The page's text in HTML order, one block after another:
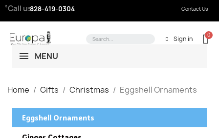
Call us:828-419-0304 Contact Us
Sign in
MENU
Home Gifts Christmas Eggshell Ornaments
Eggshell Ornaments